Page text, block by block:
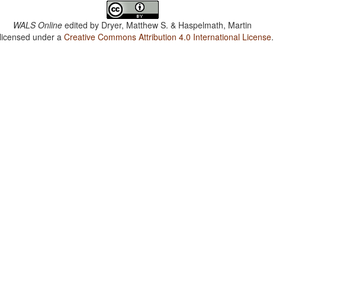
WALS Online edited by Dryer, Matthew S. & Haspelmath, Martin
under aCreative Commons Attribution 4.0 International License.